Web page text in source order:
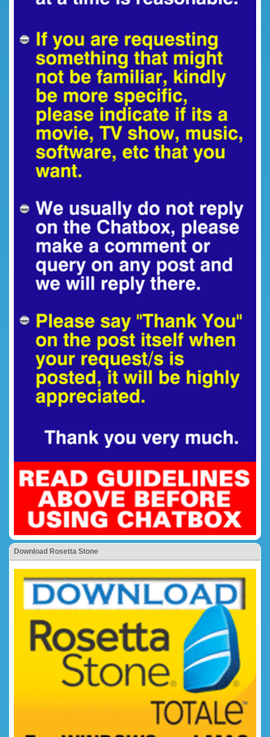
Download Rosetta Stone